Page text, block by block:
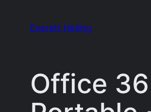
Everett Heiling
Office